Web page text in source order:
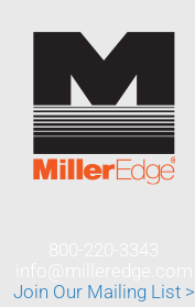
Join Our Mailing List >